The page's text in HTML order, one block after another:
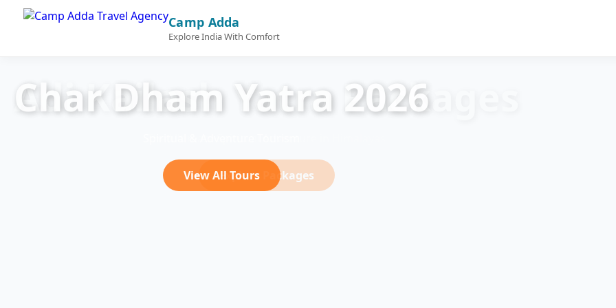
Camp Adda
Explore India With Comfort
Char Dham Yatra 2026
View All Tours